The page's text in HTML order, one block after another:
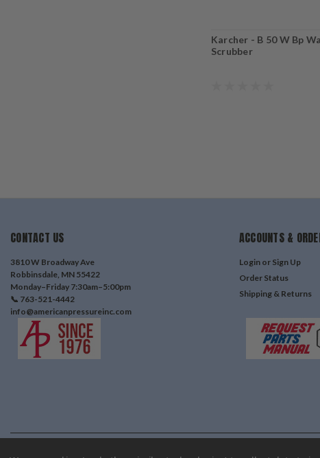
Karcher - B 50 W Bp
Scrubber
CONTACT US
3810 W Broadway Ave
Robbinsdale, MN 55422
Monday–Friday 7:30am–5:00pm
📞 763-521-4442
info@americanpressureinc.com
ACCOUNTS &
Login or Sign Up
Order Status
Shipping & Returns